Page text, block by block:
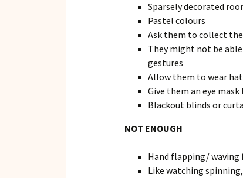
Sparsely decorated
Pastel colours
Ask them to collect
They might not be
gestures
Allow them to wear
Give them an eye
Blackout blinds or
NOT ENOUGH
Hand flapping/
Like watching